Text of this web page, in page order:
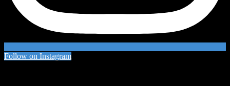
Follow on Instagram